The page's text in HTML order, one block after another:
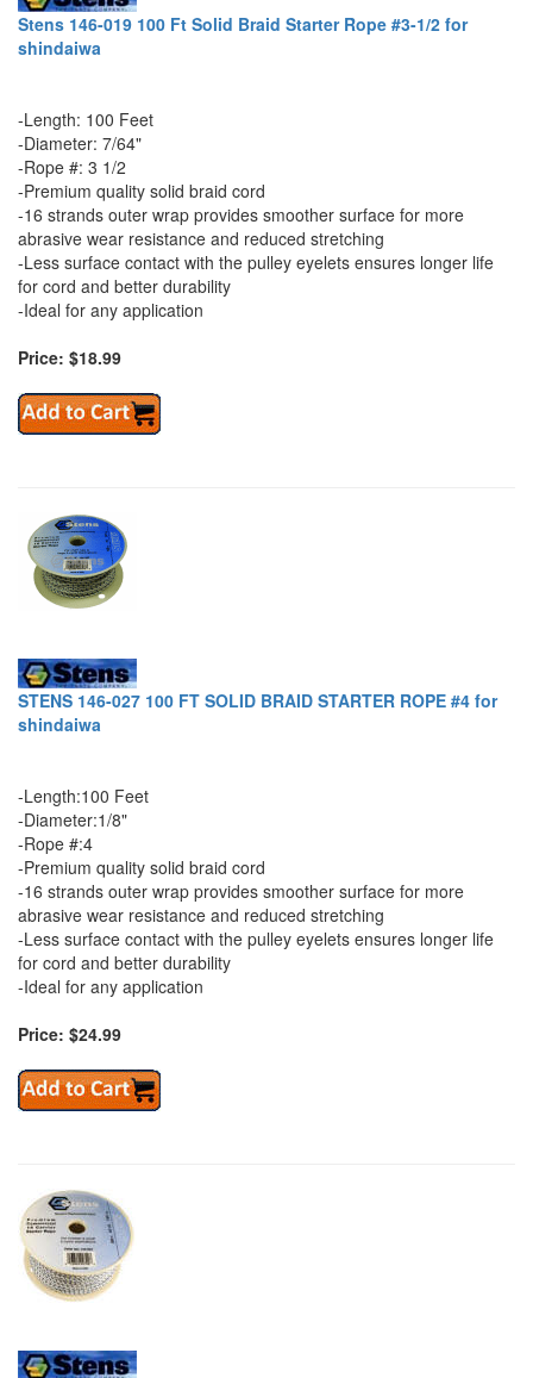
Stens 146-019 100 Ft Solid Braid Starter Rope #3-1/2 for
shindaiwa
-Length: 100 Feet
-Diameter: 7/64"
-Rope #: 3 1/2
-Premium quality solid braid cord
-16 strands outer wrap provides smoother surface for more
abrasive wear resistance and reduced stretching
-Less surface contact with the pulley eyelets ensures longer life
for cord and better durability
-Ideal for any application
Price: $18.99
STENS 146-027 100 FT SOLID BRAID STARTER ROPE #4 for
shindaiwa
-Length:100 Feet
-Diameter:1/8"
-Rope #:4
-Premium quality solid braid cord
-16 strands outer wrap provides smoother surface for more
abrasive wear resistance and reduced stretching
-Less surface contact with the pulley eyelets ensures longer life
for cord and better durability
-Ideal for any application
Price: $24.99